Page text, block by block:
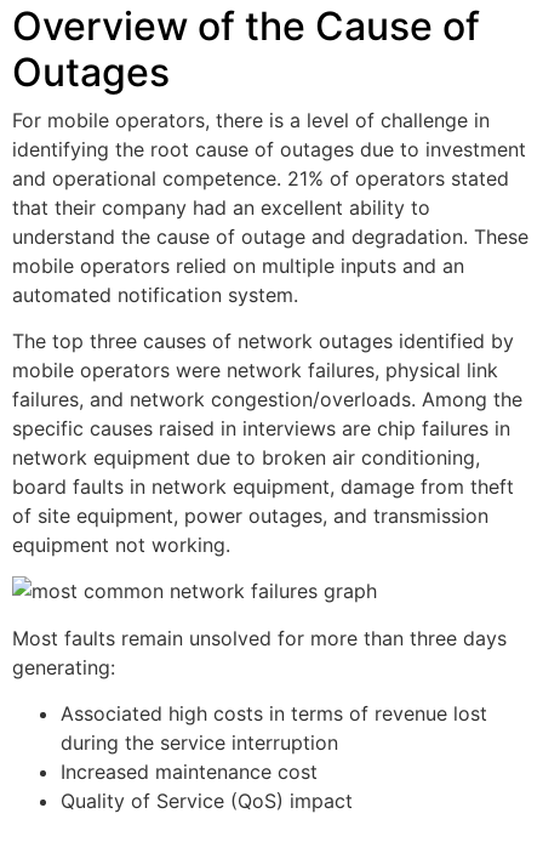
Overview of the Cause of
Outages
For mobile operators, there is a level of challenge in
identifying the root cause of outages due to investment
and operational competence. 21% of operators stated
that their company had an excellent ability to
understand the cause of outage and degradation. These
mobile operators relied on multiple inputs and an
automated notification system.
The top three causes of network outages identified by
mobile operators were network failures, physical link
failures, and network congestion/overloads. Among the
specific causes raised in interviews are chip failures in
network equipment due to broken air conditioning,
board faults in network equipment, damage from theft
of site equipment, power outages, and transmission
equipment not working.
Most faults remain unsolved for more than three days
generating:
Associated high costs in terms of revenue lost
during the service interruption
Increased maintenance cost
Quality of Service (QoS) impact